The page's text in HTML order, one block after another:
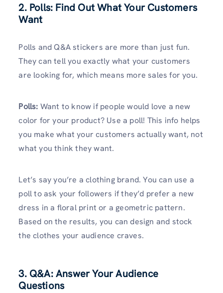
2. Polls: Find Out What Your Customers
Want
Polls and Q&A stickers are more than just fun.
They can tell you exactly what your customers
are looking for, which means more sales for you.
Polls: Want to know if people would love a new
color for your product? Use a poll! This info helps
you make what your customers actually want, not
what you think they want.
Let’s say you’re a clothing brand. You can use a
poll to ask your followers if they’d prefer a new
dress in a floral print or a geometric pattern.
Based on the results, you can design and stock
the clothes your audience craves.
3. Q&A: Answer Your Audience
Questions